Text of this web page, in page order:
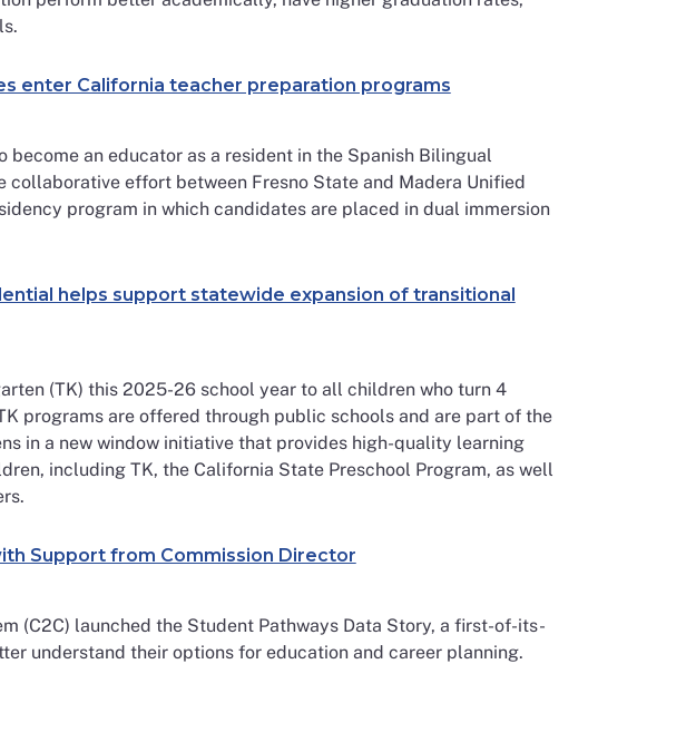
enter California teacher preparation programs
an educator as a resident in the Spanish Bilingual
collaborative effort between Fresno State and Madera Unified
program in which candidates are placed in dual immersion
helps support statewide expansion of transitional
(TK) this 2025-26 school year to all children who turn 4
programs are offered through public schools and are part of the
in a new window initiative that provides high-quality learning
including TK, the California State Preschool Program, as well
Support from Commission Director
(C2C) launched the Student Pathways Data Story, a first-of-its-
understand their options for education and career planning.